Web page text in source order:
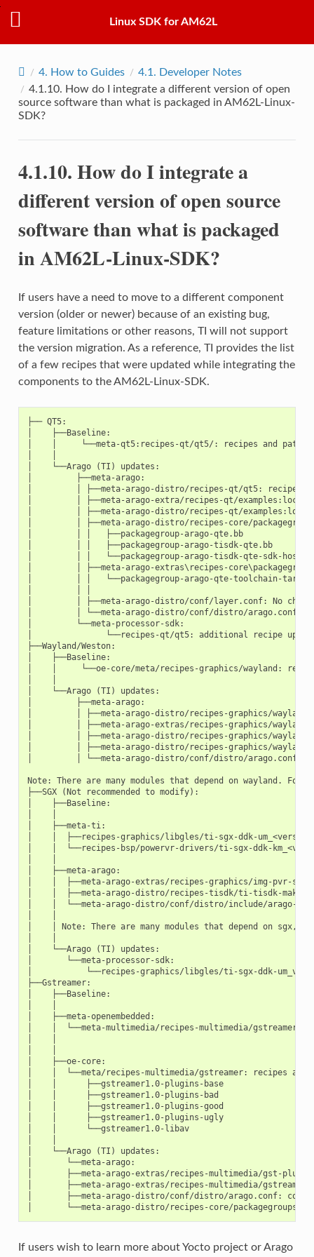
Linux SDK for AM62L
4. How to Guides 4.1. Developer Notes
4.1.10. How do I integrate a different version of open
source software than what is packaged in AM62L-Linux-
SDK?
4.1.10.How do I integrate a
different version of open source
software than what is packaged
in AM62L-Linux-SDK?
If users have a need to move to a different component
version (older or newer) because of an existing bug,
feature limitations or other reasons, TI will not support
the version migration. As a reference, TI provides the list
of a few recipes that were updated while integrating the
components to the AM62L-Linux-SDK.
├── QT5:
│    ├──Baseline:
│    │     └──meta-qt5:recipes-qt/qt5/: recipes and patches
│    └──Arago (TI) updates:
│         ├──meta-arago:
│         │ ├──meta-arago-distro/recipes-qt/qt5: recipes
│         │ ├──meta-arago-extra/recipes-qt/examples:local
│         │ ├──meta-arago-distro/recipes-qt/examples:local
│         │ ├──meta-arago-distro/recipes-core/
│         │ │   ├──packagegroup-arago-qte.bb
│         │ │   ├──packagegroup-arago-tisdk-qte.bb
│         │ │   └──packagegroup-arago-tisdk-qte-sdk-
│         │ ├──meta-arago-extras\recipes-
│         │ │   └──packagegroup-arago-qte-toolchain-
│         │ ├──meta-arago-distro/conf/layer.conf: No
│         │ └──meta-arago-distro/conf/distro/arago.conf
│         └──meta-processor-sdk:
│               └──recipes-qt/qt5: additional recipe
├──Wayland/Weston:
│    ├──Baseline:
│    │     └──oe-core/meta/recipes-graphics/wayland:
│    └──Arago (TI) updates:
│         ├──meta-arago:
│         │ ├──meta-arago-distro/recipes-graphics/
│         │ ├──meta-arago-extras/recipes-graphics/wayland/
│         │ ├──meta-arago-distro/recipes-graphics/
│         │ ├──meta-arago-distro/recipes-graphics/wayland/
│         │ └──meta-arago-distro/conf/distro/arago.conf:
Note: There are many modules that depend on wayland. For
├──SGX (Not recommended to modify):
│    ├──Baseline:
│    ├──meta-ti:
│    │  ├──recipes-graphics/libgles/ti-sgx-ddk-
│    │  └──recipes-bsp/powervr-drivers/ti-sgx-ddk-
│    ├──meta-arago:
│    │  ├──meta-arago-extras/recipes-graphics/img-pvr-sdk
│    │  ├──meta-arago-distro/recipes-tisdk/ti-tisdk-
│    │  └──meta-arago-distro/conf/distro/include/
│    │ Note: There are many modules that depend on sgx,
│    └──Arago (TI) updates:
│       └──meta-processor-sdk:
│           └──recipes-graphics/libgles/ti-sgx-ddk-
├──Gstreamer:
│    ├──Baseline:
│    ├──meta-openembedded:
│    │  └──meta-multimedia/recipes-multimedia/gstreamer-
│    ├──oe-core:
│    │  └──meta/recipes-multimedia/gstreamer: recipes and
│    │      ├──gstreamer1.0-plugins-base
│    │      ├──gstreamer1.0-plugins-bad
│    │      ├──gstreamer1.0-plugins-good
│    │      ├──gstreamer1.0-plugins-ugly
│    │      └──gstreamer1.0-libav
│    └──Arago (TI) updates:
│       └──meta-arago:
│       ├──meta-arago-extras/recipes-multimedia/gst-
│       ├──meta-arago-extras/recipes-multimedia/
│       ├──meta-arago-distro/conf/distro/arago.conf:
If users wish to learn more about Yocto project or Arago